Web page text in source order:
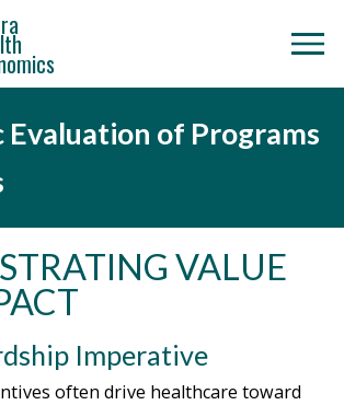
Evaluation of Programs
VALUE
Imperative
often drive healthcare toward